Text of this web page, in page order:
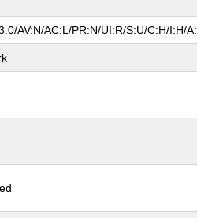
AV:N/AC:L/PR:N/UI:R/S:U/C:H/I:H/